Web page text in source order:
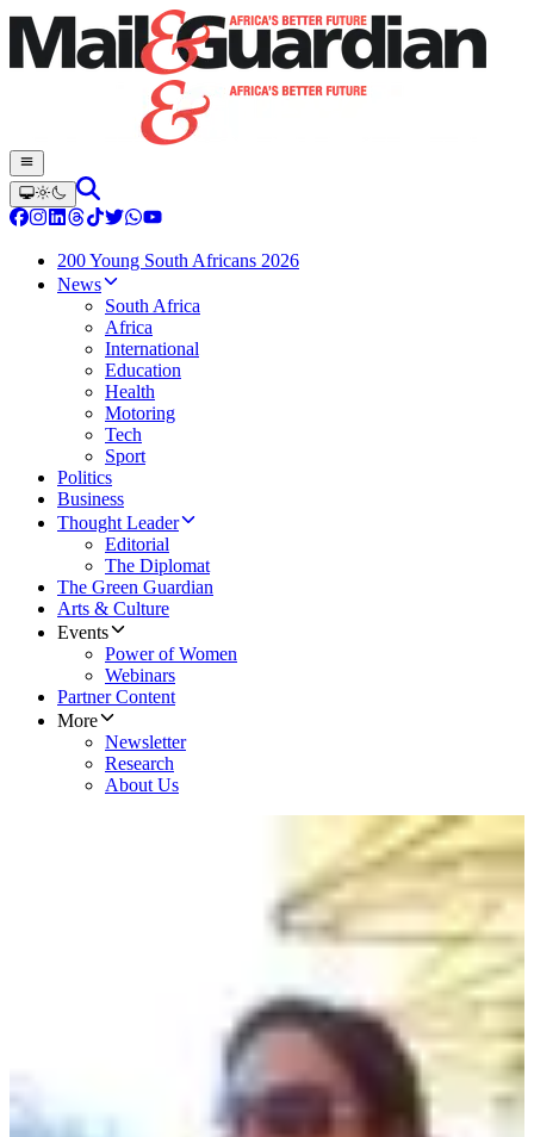
200 Young South Africans 2026
News
South Africa
Africa
International
Education
Health
Motoring
Tech
Sport
Politics
Business
Thought Leader
Editorial
The Diplomat
The Green Guardian
Arts & Culture
Events
Power of Women
Webinars
Partner Content
More
Newsletter
Research
About Us